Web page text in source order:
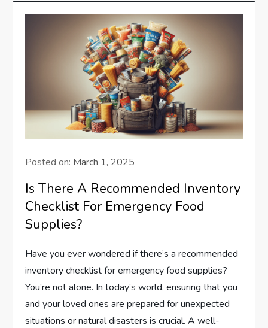
Posted on: March 1, 2025
Is There A Recommended Inventory
Checklist For Emergency Food
Supplies?
Have you ever wondered if there’s a recommended
inventory checklist for emergency food supplies?
You’re not alone. In today’s world, ensuring that you
and your loved ones are prepared for unexpected
situations or natural disasters is crucial. A well-